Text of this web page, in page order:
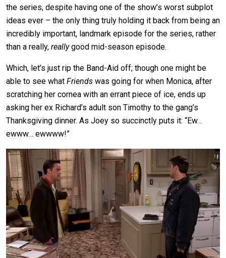
the series, despite having one of the show’s worst subplot
ideas ever – the only thing truly holding it back from being an
incredibly important, landmark episode for the series, rather
than a really, reallygood mid-season episode.
Which, let’s just rip the Band-Aid off; though one might be
able to see what Friends was going for when Monica, after
scratching her cornea with an errant piece of ice, ends up
asking her ex Richard’s adult son Timothy to the gang’s
Thanksgiving dinner. As Joey so succinctly puts it: “Ew…
ewww… ewwww!”